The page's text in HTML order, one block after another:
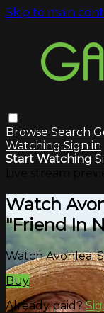
Skip to main
Browse Search
Watching Sign in
Start Watching
Watch
"Friend In
Watch Avonlea:
Buy
Already paid?